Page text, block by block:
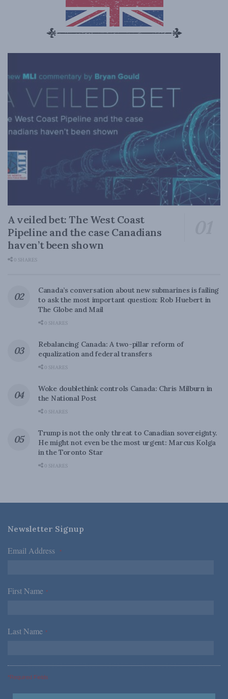
A veiled bet: The West Coast
Pipeline and the case Canadians
haven’t been shown
0 SHARES
Canada’s conversation about new submarines is failing
to ask the most important question: Rob Huebert in
The Globe and Mail
0 SHARES
Rebalancing Canada: A two-pillar reform of
equalization and federal transfers
0 SHARES
Woke doublethink controls Canada: Chris Milburn in
the National Post
0 SHARES
Trump is not the only threat to Canadian sovereignty.
He might not even be the most urgent: Marcus Kolga
in the Toronto Star
0 SHARES
Newsletter Signup
Email Address *
First Name *
Last Name *
*Required Fields